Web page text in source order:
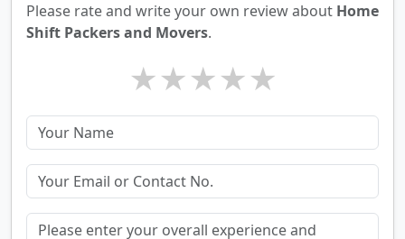
Please rate and write your own review about Home
Shift Packers and Movers.
★
★
★
★
★